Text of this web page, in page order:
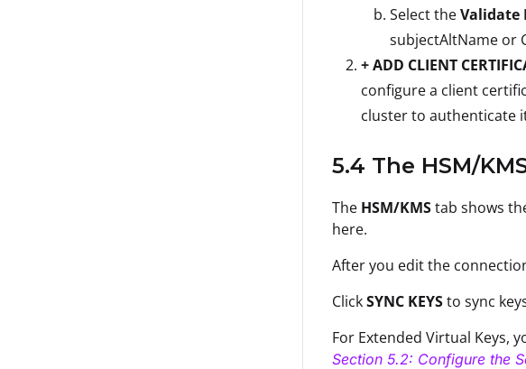
Select theValidate
subjectAltName or
+ ADD CLIENT
configure a client
cluster to authenticate
5.4 The HSM/
The HSM/KMStab shows
here.
After you edit the
ClickSYNC KEYSto sync
For Extended Virtual Keys,
Section 5.2: Configure the